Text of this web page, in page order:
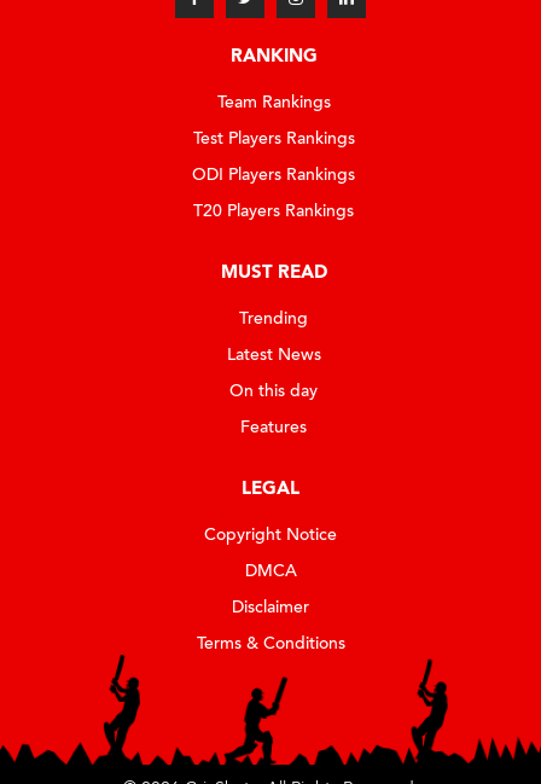
RANKING
Team Rankings
Test Players Rankings
ODI Players Rankings
T20 Players Rankings
MUST READ
Trending
Latest News
On this day
Features
LEGAL
Copyright Notice
DMCA
Disclaimer
Terms & Conditions